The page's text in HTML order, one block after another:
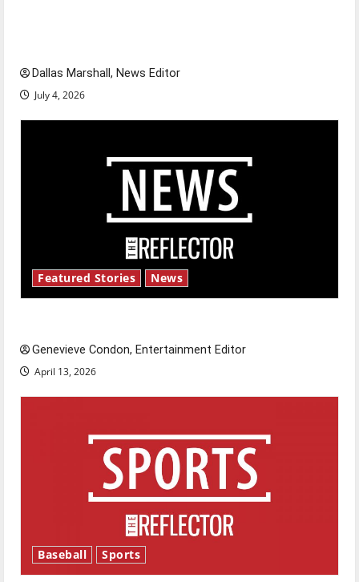
Dallas Marshall, News Editor
July 4, 2026
Featured Stories News
Genevieve Condon, Entertainment Editor
April 13, 2026
Baseball Sports